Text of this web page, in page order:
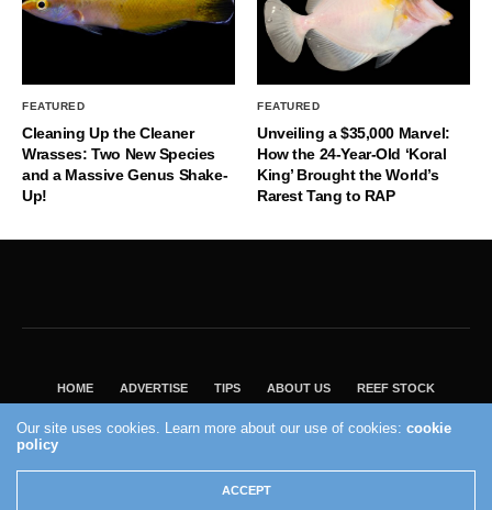
FEATURED
Cleaning Up the Cleaner
Wrasses: Two New Species
and a Massive Genus Shake-
Up!
FEATURED
Unveiling a $35,000 Marvel:
How the 24-Year-Old ‘Koral
King’ Brought the World’s
Rarest Tang to RAP
HOME ADVERTISE TIPS ABOUT US REEF STOCK
VISIT OUR ECOMMERCE PARTNER SALTWATERAQUARIUM.COM
2004 - 2022 - Reef Builders, Inc.
Our site uses cookies. Learn more about our use of cookies:cookie
policy
ACCEPT